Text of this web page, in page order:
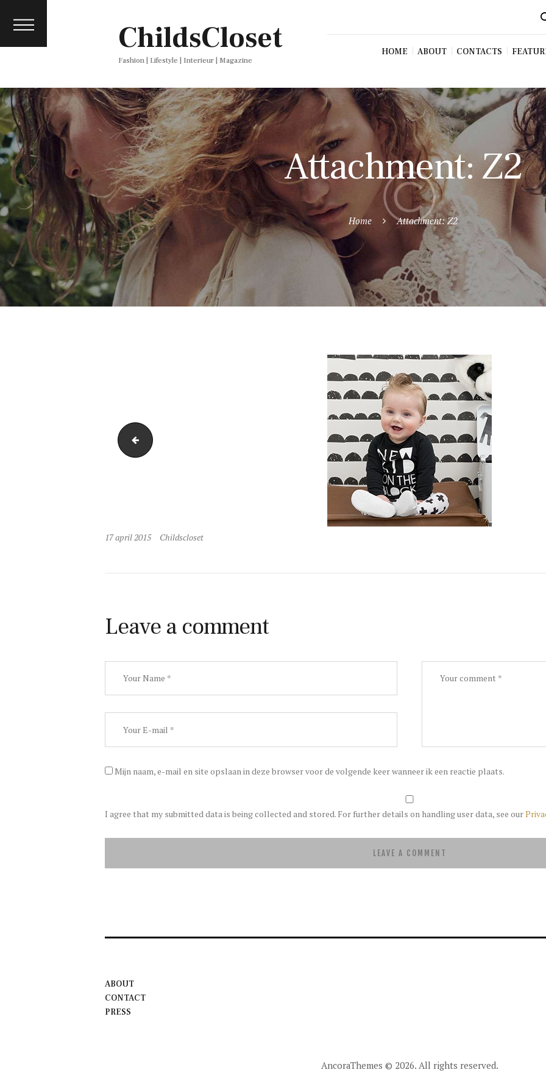
ChildsCloset
Fashion | Lifestyle | Interieur | Magazine
HOME ABOUT CONTACTS
Attachment: Z2
Home Attachment: Z2
P1050507-1
17 april 2015 Childscloset
Leave a comment
Mijn naam, e-mail en site opslaan in deze browser voor de volgende keer wanneer ik een reactie plaats.
I agree that my submitted data is being collected and stored. For further details on handling user data, see our
ABOUT
CONTACT
PRESS
AncoraThemes © 2026. All rights reserved.